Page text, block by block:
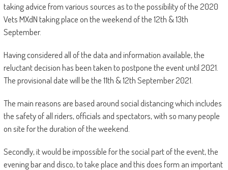
taking advice from various sources as to the possibility of the 2020
Vets MXdN taking place on the weekend of the 12th & 13th
September.
Having considered all of the data and information available, the
reluctant decision has been taken to postpone the event until 2021.
The provisional date will be the 11th & 12th September 2021.
The main reasons are based around social distancing which includes
the safety of all riders, officials and spectators, with so many people
on site for the duration of the weekend.
Secondly, it would be impossible for the social part of the event, the
evening bar and disco, to take place and this does form an important